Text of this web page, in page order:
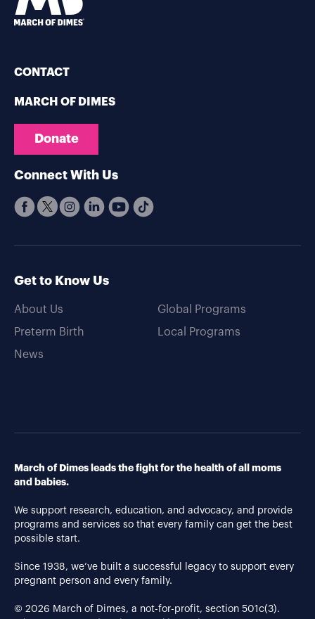
CONTACT
MARCH OF DIMES
Donate
Connect With Us
Get to Know Us
About Us
Preterm Birth
News
Global Programs
Local Programs
March of Dimes leads the fight for the health of all moms
and babies.
We support research, education, and advocacy, and provide
programs and services so that every family can get the best
possible start.
Since 1938, we’ve built a successful legacy to support every
pregnant person and every family.
© 2026 March of Dimes, a not-for-profit, section 501c(3).